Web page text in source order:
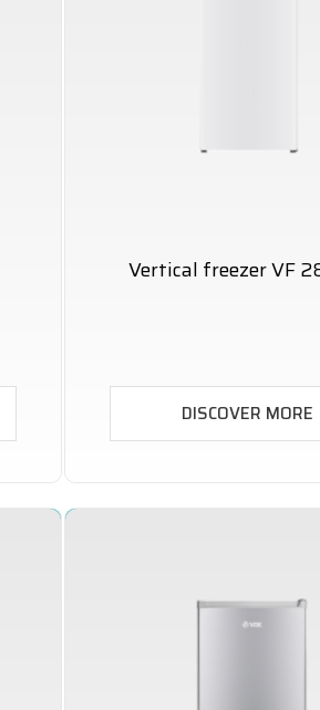
Vertical freezer VF
DISCOVER MORE